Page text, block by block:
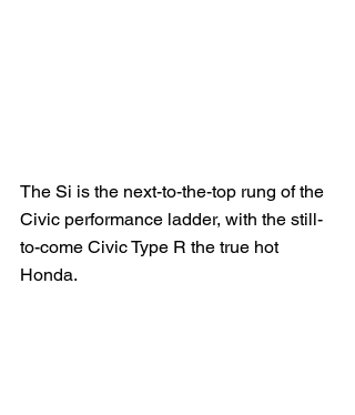
The Si is the next-to-the-top rung of the
Civic performance ladder, with the still-
to-come Civic Type R the true hot
Honda.